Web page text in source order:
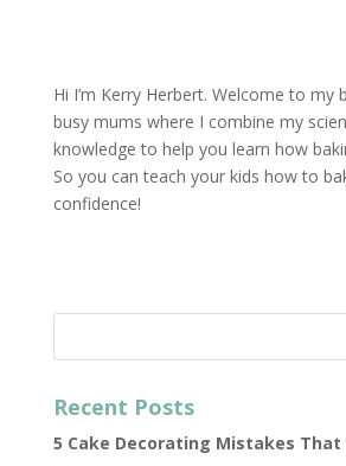
Hi I’m Kerry Herbert. Welcome to my
busy mums where I combine my
knowledge to help you learn how
So you can teach your kids how to
confidence!
Recent Posts
5 Cake Decorating Mistakes That